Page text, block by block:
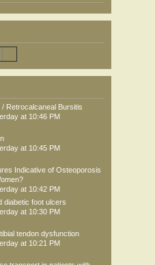
Retrocalcaneal Bursitis
at 10:46 PM
at 10:45 PM
Indicative of Osteoporosis
at 10:42 PM
diabetic foot ulcers
at 10:30 PM
tendon dysfunction
at 10:21 PM